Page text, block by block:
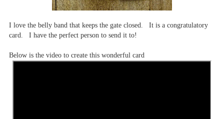
I love the belly band that keeps the gate closed. It is a congratulatory
card. I have the perfect person to send it to!
Below is the video to create this wonderful card